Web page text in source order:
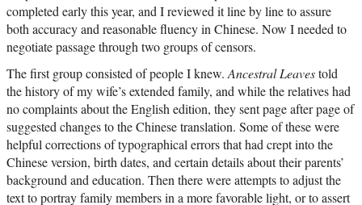
completed early this year, and I reviewed it line by line to assure
both accuracy and reasonable fluency in Chinese. Now I needed to
negotiate passage through two groups of censors.
The first group consisted of people I knew.Ancestral Leavestold
the history of my wife’s extended family, and while the relatives had
no complaints about the English edition, they sent page after page of
suggested changes to the Chinese translation. Some of these were
helpful corrections of typographical errors that had crept into the
Chinese version, birth dates, and certain details about their parents’
background and education. Then there were attempts to adjust the
text to portray family members in a more favorable light, or to assert